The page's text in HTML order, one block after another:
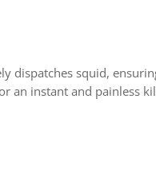
dispatches squid,
an instant and painless